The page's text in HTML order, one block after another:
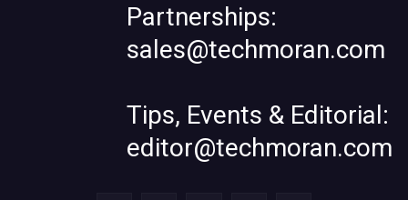
Partnerships:
sales@techmoran.com
Tips, Events & Editorial:
editor@techmoran.com